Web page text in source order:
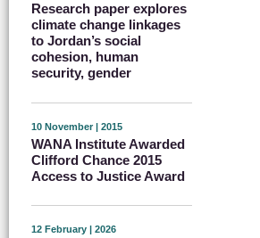
Research paper explores
climate change linkages
to Jordan’s social
cohesion, human
security, gender
10 November | 2015
WANA Institute Awarded
Clifford Chance 2015
Access to Justice Award
12 February | 2026